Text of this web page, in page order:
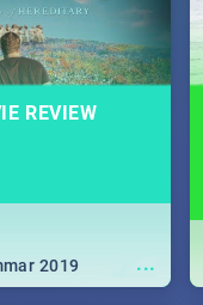
REVIEW
...
2019